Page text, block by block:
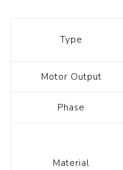
Type
Motor Output
Phase
Material